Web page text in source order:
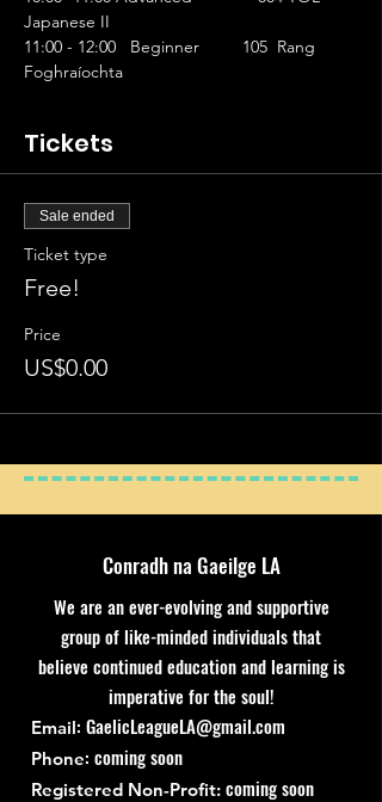
Japanese II
11:00 - 12:00   Beginner         105  Rang
Foghraíochta
Tickets
Sale ended
Ticket type
Free!
Price
US$0.00
Conradh na Gaeilge LA
We are an ever-evolving and supportive
group of like-minded individuals that
believe continued education and learning is
imperative for the soul!
Email: GaelicLeagueLA@gmail.com
Phone: coming soon
Registered Non-Profit: coming soon